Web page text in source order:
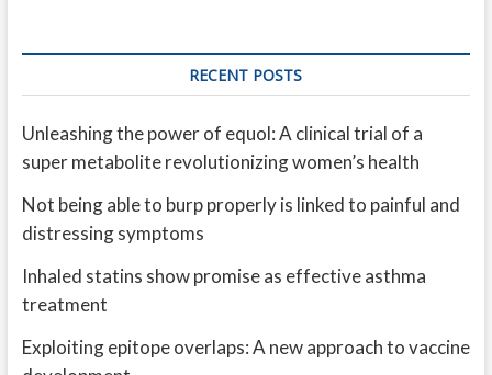
RECENT POSTS
Unleashing the power of equol: A clinical trial of a
super metabolite revolutionizing women’s health
Not being able to burp properly is linked to painful and
distressing symptoms
Inhaled statins show promise as effective asthma
treatment
Exploiting epitope overlaps: A new approach to vaccine